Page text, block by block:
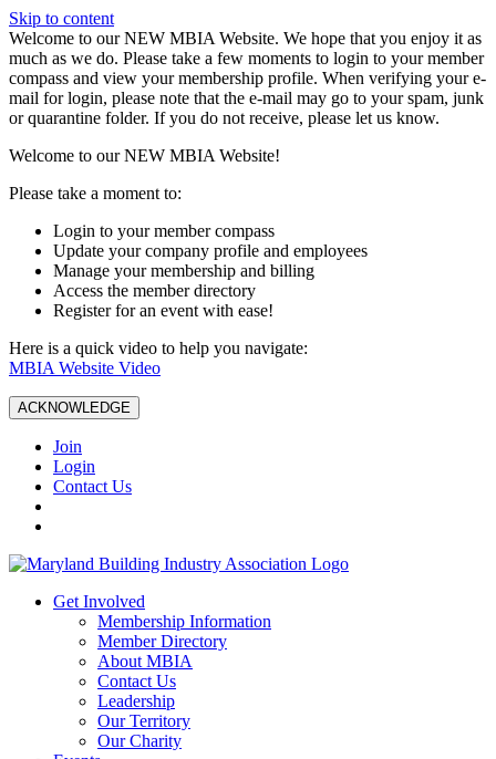
Skip to content
W️elcome to our NEW MBIA Website. We hope that you enjoy it as
much as we do. Please take a few moments to login to your member
compass and view your membership profile. When verifying your e-
mail for login, please note that the e-mail may go to your spam, junk
or quarantine folder. If you do not receive, please let us know.
Welcome to our NEW MBIA Website!
Please take a moment to:
Login to your member compass
Update your company profile and employees
Manage your membership and billing
Access the member directory
Register for an event with ease!
Here is a quick video to help you navigate:
MBIA Website Video
ACKNOWLEDGE
Join
Login
Contact Us
Get Involved
Membership Information
Member Directory
About MBIA
Contact Us
Leadership
Our Territory
Our Charity